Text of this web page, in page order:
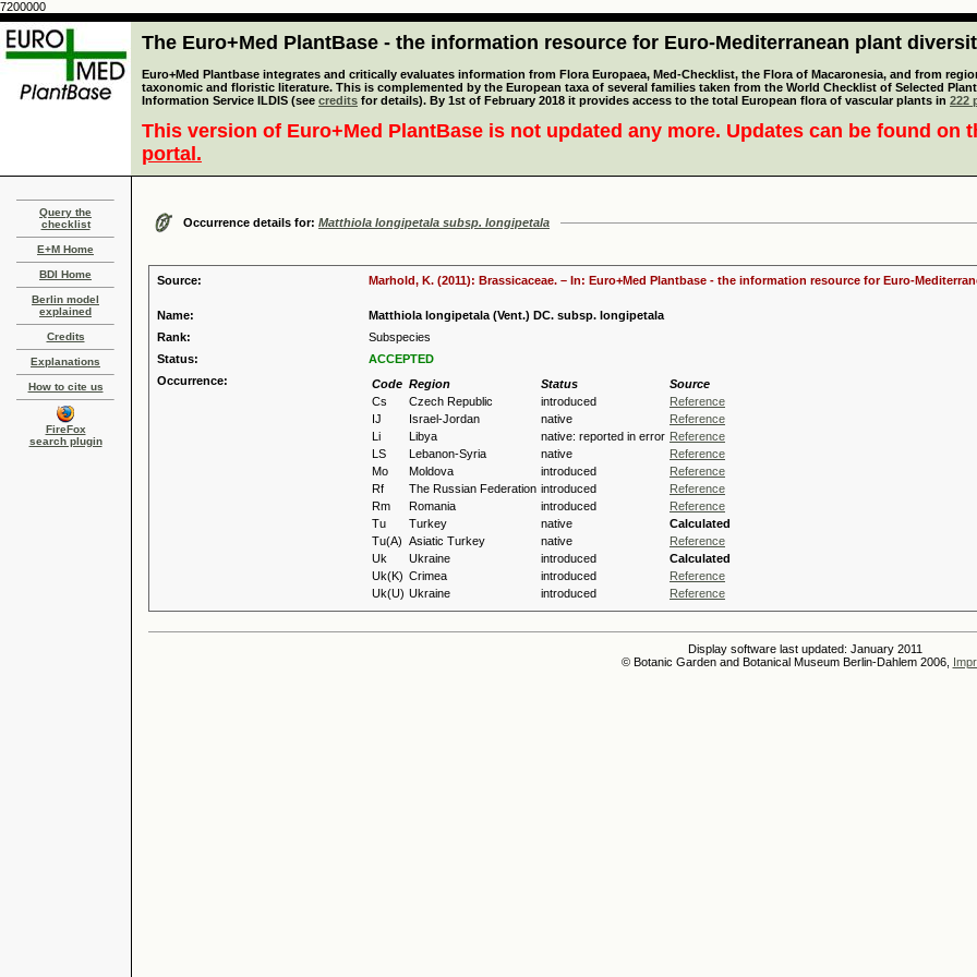
7200000
The Euro+Med PlantBase - the information resource for Euro-Mediterranean plant
Euro+Med Plantbase integrates and critically evaluates information from Flora Europaea, Med-Checklist, the Flora of Macaronesia, and from
taxonomic and floristic literature. This is complemented by the European taxa of several families taken from the World Checklist of Selected
Information Service ILDIS (see credits for details). By 1st of February 2018 it provides access to the total European flora of vascular plants in 222
This version of Euro+Med PlantBase is not updated any more. Updates can be found on
portal.
Query the
checklist
E+M Home
BDI Home
Berlin model
explained
Credits
Explanations
How to cite us
FireFox
search plugin
Occurrence details for: Matthiola longipetala subsp. longipetala
Source: Marhold, K. (2011): Brassicaceae. – In: Euro+Med Plantbase - the information resource for Euro-
Name:
Matthiola longipetala (Vent.) DC. subsp. longipetala
Rank:
Subspecies
Status:
ACCEPTED
Occurrence:
Code Region Status
Source
Cs
Czech Republic introduced
Reference
IJ
Israel-Jordan native
Reference
Li
Libya native: reported in error Reference
LS
Lebanon-Syria native
Reference
Mo
Moldova introduced
Reference
Rf
The Russian Federation introduced
Reference
Rm
Romania introduced
Reference
Tu
Turkey native
Calculated
Tu(A) Asiatic Turkey native
Reference
Uk
Ukraine introduced
Calculated
Uk(K) Crimea introduced
Reference
Uk(U) Ukraine introduced Reference
Display software last updated: January 2011
© Botanic Garden and Botanical Museum Berlin-Dahlem 2006,